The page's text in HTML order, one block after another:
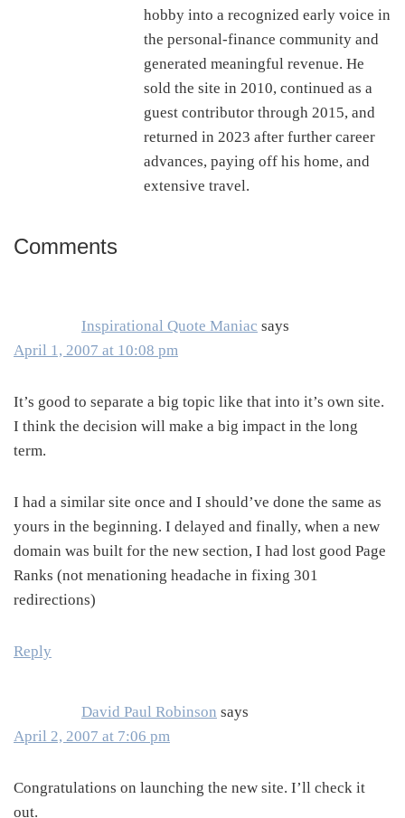
hobby into a recognized early voice in
the personal-finance community and
generated meaningful revenue. He
sold the site in 2010, continued as a
guest contributor through 2015, and
returned in 2023 after further career
advances, paying off his home, and
extensive travel.
Reader
Comments
Inspirational Quote Maniac says
April 1, 2007 at 10:08 pm
It’s good to separate a big topic like that into it’s own site.
I think the decision will make a big impact in the long
term.
I had a similar site once and I should’ve done the same as
yours in the beginning. I delayed and finally, when a new
domain was built for the new section, I had lost good Page
Ranks (not menationing headache in fixing 301
redirections)
Reply
David Paul Robinson says
April 2, 2007 at 7:06 pm
Congratulations on launching the new site. I’ll check it
out.